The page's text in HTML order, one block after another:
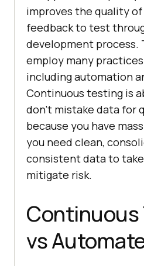
improves the quality
feedback to test
development process.
employ many
including automation
Continuous testing is
don't mistake data for
because you have
you need clean,
consistent data to
mitigate risk.
Continuous
vs